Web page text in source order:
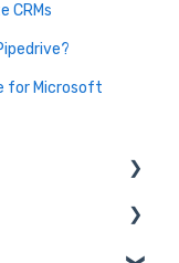
CRMs
for Microsoft